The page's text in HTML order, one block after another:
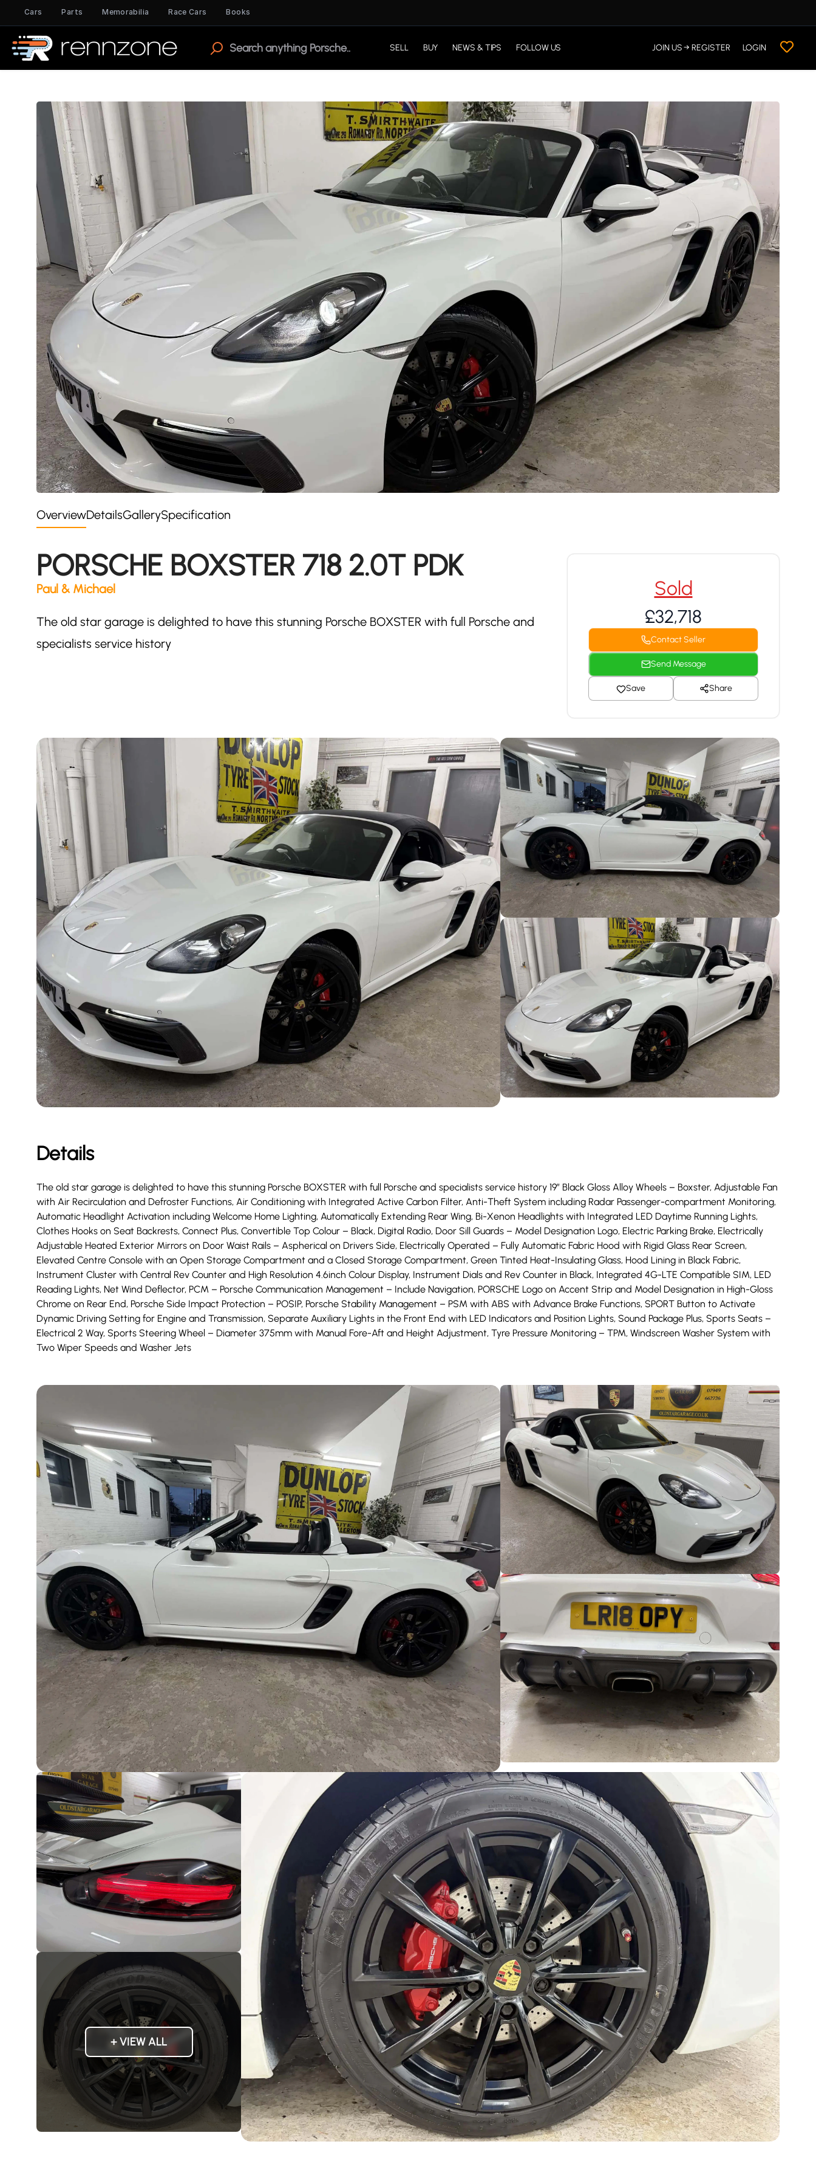
Cars Parts Memorabilia Race Cars Books
SELL BUY NEWS & TIPS FOLLOW US JOIN US → REGISTER LOGIN
OverviewDetailsGallerySpecification
PORSCHE BOXSTER 718 2.0T PDK
Paul & Michael
The old star garage is delighted to have this stunning Porsche BOXSTER with full Porsche and
specialists service history
Sold
£32,718
Contact Seller
Send Message
Save Share
Details
The old star garage is delighted to have this stunning Porsche BOXSTER with full Porsche and specialists service history 19” Black Gloss Alloy Wheels – Boxster, Adjustable Fan
with Air Recirculation and Defroster Functions, Air Conditioning with Integrated Active Carbon Filter, Anti-Theft System including Radar Passenger-compartment Monitoring,
Automatic Headlight Activation including Welcome Home Lighting, Automatically Extending Rear Wing, Bi-Xenon Headlights with Integrated LED Daytime Running Lights,
Clothes Hooks on Seat Backrests, Connect Plus, Convertible Top Colour – Black, Digital Radio, Door Sill Guards – Model Designation Logo, Electric Parking Brake, Electrically
Adjustable Heated Exterior Mirrors on Door Waist Rails – Aspherical on Drivers Side, Electrically Operated – Fully Automatic Fabric Hood with Rigid Glass Rear Screen,
Elevated Centre Console with an Open Storage Compartment and a Closed Storage Compartment, Green Tinted Heat-Insulating Glass, Hood Lining in Black Fabric,
Instrument Cluster with Central Rev Counter and High Resolution 4.6inch Colour Display, Instrument Dials and Rev Counter in Black, Integrated 4G-LTE Compatible SIM, LED
Reading Lights, Net Wind Deflector, PCM – Porsche Communication Management – Include Navigation, PORSCHE Logo on Accent Strip and Model Designation in High-Gloss
Chrome on Rear End, Porsche Side Impact Protection – POSIP, Porsche Stability Management – PSM with ABS with Advance Brake Functions, SPORT Button to Activate
Dynamic Driving Setting for Engine and Transmission, Separate Auxiliary Lights in the Front End with LED Indicators and Position Lights, Sound Package Plus, Sports Seats –
Electrical 2 Way, Sports Steering Wheel – Diameter 375mm with Manual Fore-Aft and Height Adjustment, Tyre Pressure Monitoring – TPM, Windscreen Washer System with
Two Wiper Speeds and Washer Jets
+ VIEW ALL